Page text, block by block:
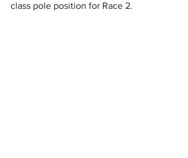
class pole position for Race 2.